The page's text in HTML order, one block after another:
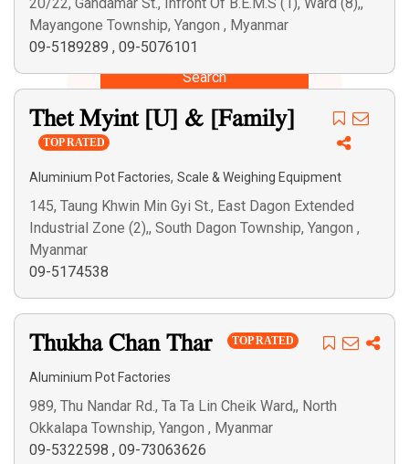
Search
Mayangone Township, Yangon , Myanmar
09-5189289 , 09-5076101
Thet Myint [U] & [Family]
TOP RATED
Aluminium Pot Factories, Scale & Weighing Equipment
145, Taung Khwin Min Gyi St., East Dagon Extended
Industrial Zone (2),, South Dagon Township, Yangon ,
Myanmar
09-5174538
Thukha Chan Thar TOP RATED
Aluminium Pot Factories
989, Thu Nandar Rd., Ta Ta Lin Cheik Ward,, North
Okkalapa Township, Yangon , Myanmar
09-5322598 , 09-73063626